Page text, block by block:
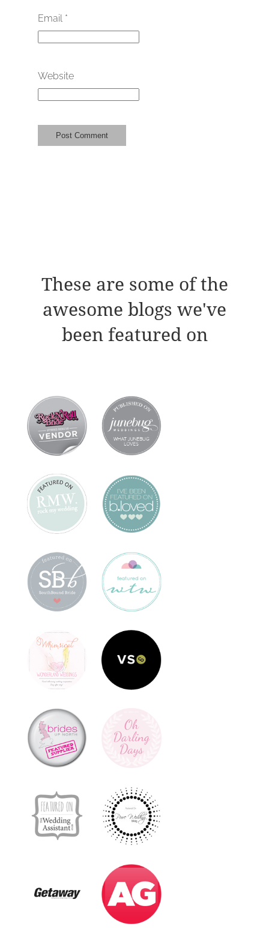
Email *
Website
These are some of the
awesome blogs we've
been featured on